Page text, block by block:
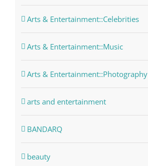
Arts & Entertainment::Celebrities
Arts & Entertainment::Music
Arts & Entertainment::Photography
arts and entertainment
BANDARQ
beauty